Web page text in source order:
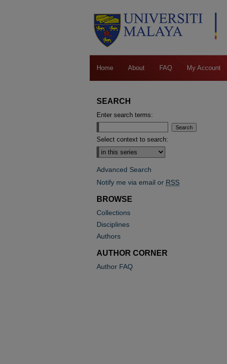
Home About FAQ My Account
SEARCH
Enter search terms:
Select context to search:
Advanced Search
Notify me via email or RSS
BROWSE
Collections
Disciplines
Authors
AUTHOR CORNER
Author FAQ